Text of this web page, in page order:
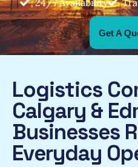
24/7 Availability
Get A
Logistics
Calgary &
Businesses
Everyday